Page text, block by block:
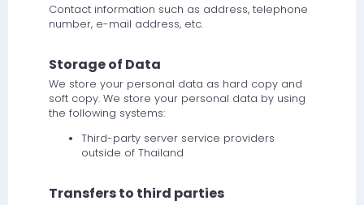
Contact information such as address, telephone
number, e-mail address, etc.
Storage of Data
We store your personal data as hard copy and
soft copy. We store your personal data by using
the following systems:
Third-party server service providers
outside of Thailand
Transfers to third parties